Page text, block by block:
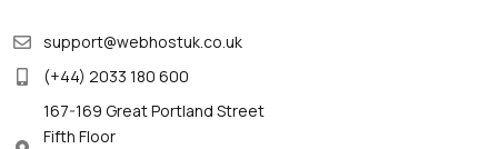
support@webhostuk.co.uk
(+44) 2033 180 600
167-169 Great Portland Street
Fifth Floor